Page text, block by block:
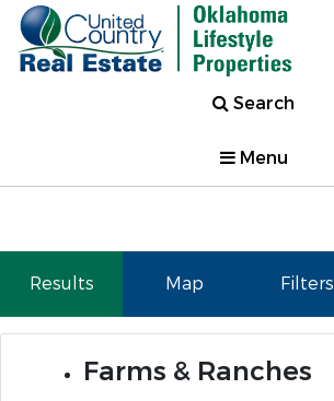
Search
Menu
Results Map Filters
Farms & Ranches